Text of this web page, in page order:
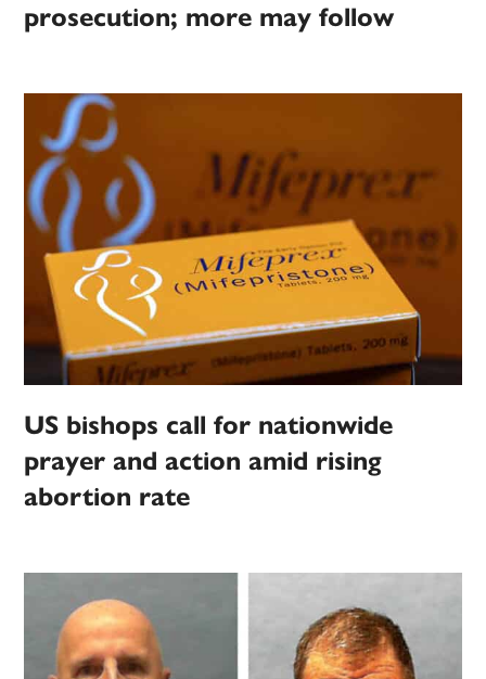
prosecution; more may follow
US bishops call for nationwide
prayer and action amid rising
abortion rate